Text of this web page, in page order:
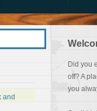
Did you
off? A
you